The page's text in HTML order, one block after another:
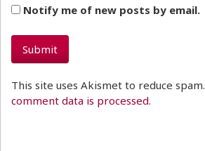
Notify me of new posts by email.
This site uses Akismet to reduce spam.
comment data is processed.